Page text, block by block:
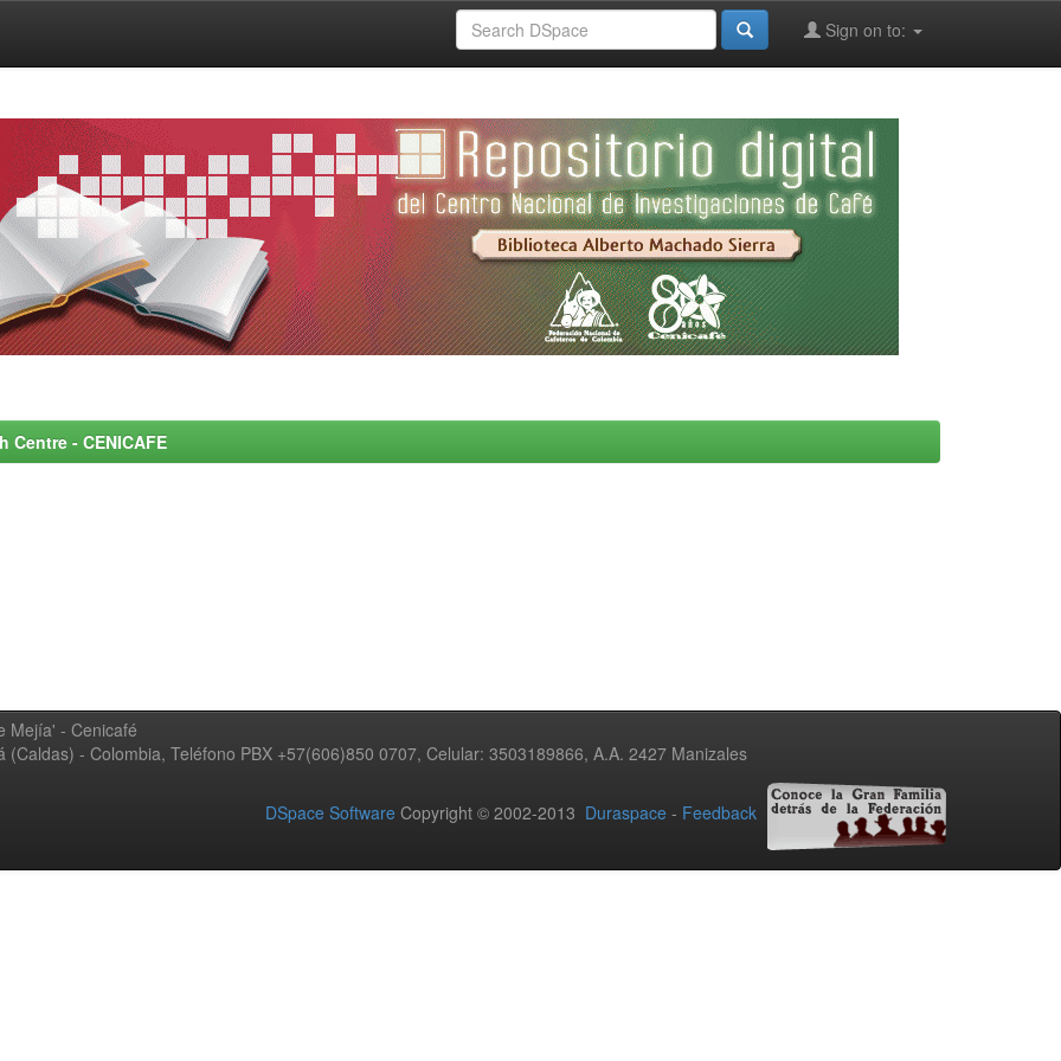
Sign on to:
- CENICAFE
Mejía' - Cenicafé
- Colombia, Teléfono PBX +57(606)850 0707, Celular: 3503189866, A.A. 2427 Manizales
DSpace Software Copyright © 2002-2013 Duraspace - Feedback